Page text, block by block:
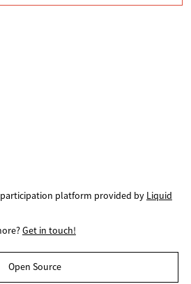
platform provided by Liquid
Get in touch!
Open Source